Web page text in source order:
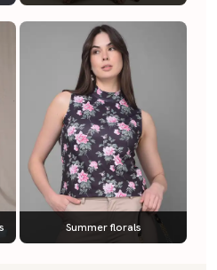
Summer florals